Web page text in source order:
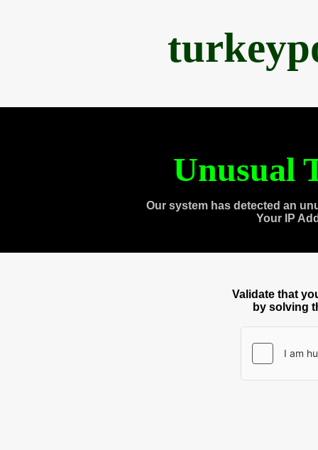
Unusual
Our system has detected an
Your IP
Validate that
by solving